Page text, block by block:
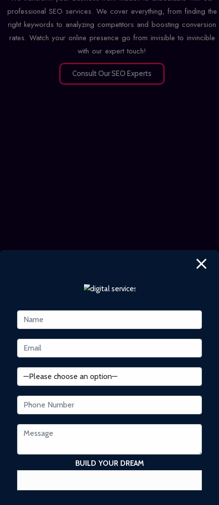
professional SEO services. We cover everything, from finding the
right keywords to analyzing competitors and boosting conversion
rates. Watch your online presence go from invisible to invincible
with our expert touch!
Consult Our SEO Experts
BUILD YOUR DREAM